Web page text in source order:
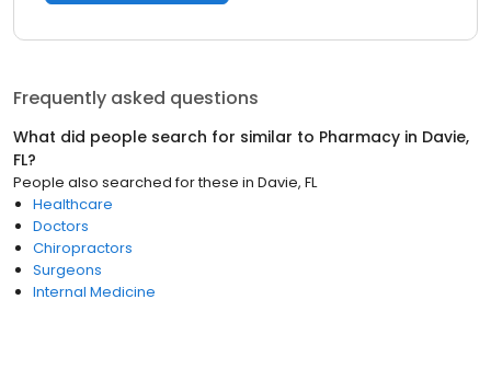
Frequently asked questions
What did people search for similar to Pharmacy in Davie,
FL?
People also searched for these in Davie, FL
Healthcare
Doctors
Chiropractors
Surgeons
Internal Medicine